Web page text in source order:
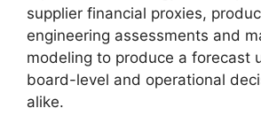
supplier financial proxies,
engineering assessments and
modeling to produce a forecast
board-level and operational
alike.